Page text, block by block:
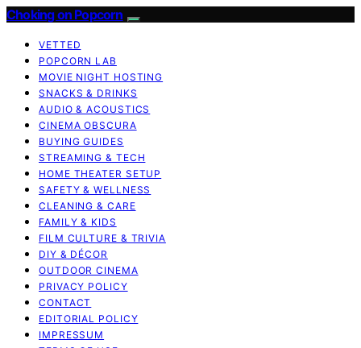
Choking on Popcorn
VETTED
POPCORN LAB
MOVIE NIGHT HOSTING
SNACKS & DRINKS
AUDIO & ACOUSTICS
CINEMA OBSCURA
BUYING GUIDES
STREAMING & TECH
HOME THEATER SETUP
SAFETY & WELLNESS
CLEANING & CARE
FAMILY & KIDS
FILM CULTURE & TRIVIA
DIY & DÉCOR
OUTDOOR CINEMA
PRIVACY POLICY
CONTACT
EDITORIAL POLICY
IMPRESSUM